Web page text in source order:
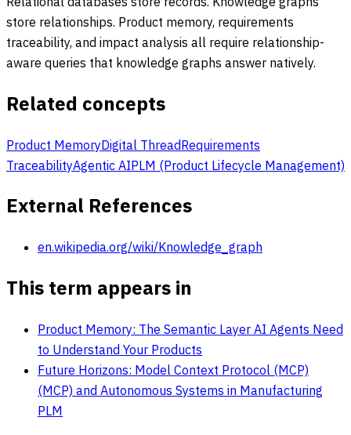
store relationships. Product memory, requirements
traceability, and impact analysis all require relationship-
aware queries that knowledge graphs answer natively.
Related concepts
Product MemoryDigital ThreadRequirements
TraceabilityAgentic AIPLM (Product Lifecycle Management)
External References
en.wikipedia.org/wiki/Knowledge_graph
This term appears in
Product Memory: The Semantic Layer AI Agents Need
to Understand Your Products
Future Horizons: Model Context Protocol (MCP)
(MCP) and Autonomous Systems in Manufacturing
PLM